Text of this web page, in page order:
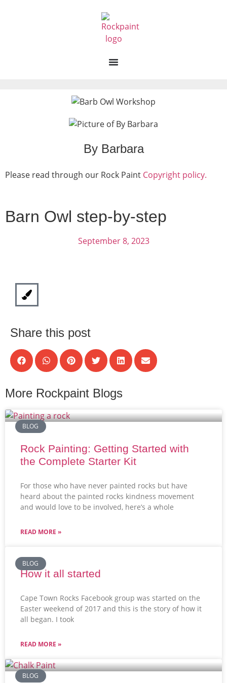
By Barbara
Please read through our Rock Paint Copyright policy.
Barn Owl step-by-step
September 8, 2023
Share this post
More Rockpaint Blogs
BLOG
Rock Painting: Getting Started with
the Complete Starter Kit
For those who have never painted rocks but have
heard about the painted rocks kindness movement
and would love to be involved, here’s a whole
READ MORE »
BLOG
How it all started
Cape Town Rocks Facebook group was started on the
Easter weekend of 2017 and this is the story of how it
all began. I took
READ MORE »
BLOG